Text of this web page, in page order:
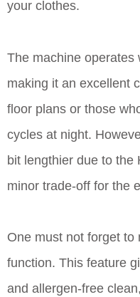
your clothes.
The machine operates
making it an excellent
floor plans or those
cycles at night.
bit lengthier due to the
minor trade-off for the
One must not forget to
function. This feature
and allergen-free